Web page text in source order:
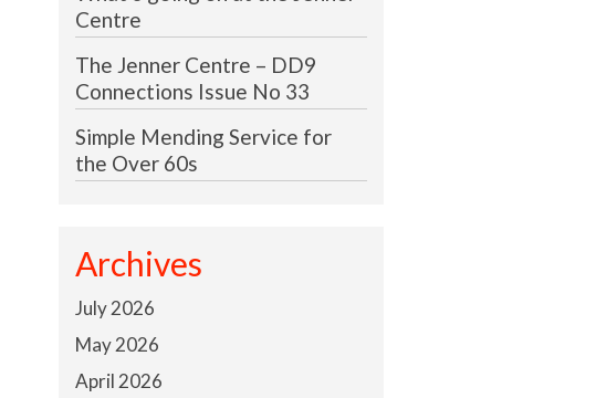
Centre
The Jenner Centre – DD9
Connections Issue No 33
Simple Mending Service for
the Over 60s
Archives
July 2026
May 2026
April 2026